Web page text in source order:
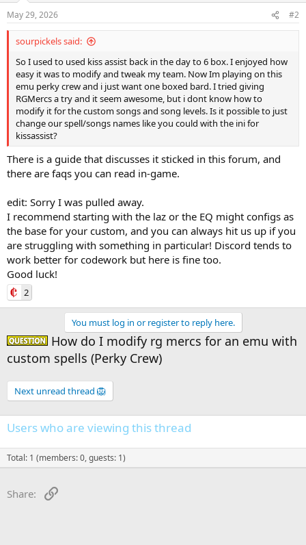
May 29, 2026 #2
sourpickels said:
So I used to used kiss assist back in the day to 6 box. I enjoyed how
easy it was to modify and tweak my team. Now Im playing on this
emu perky crew and i just want one boxed bard. I tried giving
RGMercs a try and it seem awesome, but i dont know how to
modify it for the custom songs and song levels. Is it possible to just
change our spell/songs names like you could with the ini for
kissassist?
There is a guide that discusses it sticked in this forum, and
there are faqs you can read in-game.
edit: Sorry I was pulled away.
I recommend starting with the laz or the EQ might configs as
the base for your custom, and you can always hit us up if you
are struggling with something in particular! Discord tends to
work better for codework but here is fine too.
Good luck!
2
You must log in or register to reply here.
Question -
How do I modify rg mercs for an emu with
custom spells (Perky Crew)
Next unread thread 🦁
Users who are viewing this thread
Total: 1 (members: 0, guests: 1)
Share: Link